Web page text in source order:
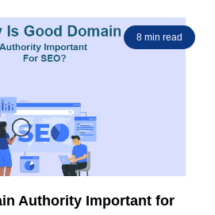
8 min read
Authority Important for